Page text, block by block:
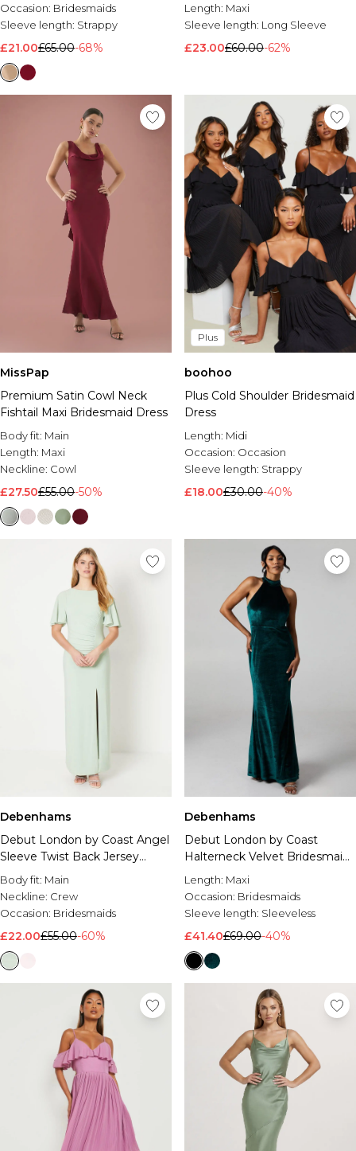
Occasion: Bridesmaids
Sleeve length: Strappy
£21.00£65.00-68%
Length: Maxi
Sleeve length: Long Sleeve
£23.00£60.00-62%
MissPap
Premium Satin Cowl Neck
Fishtail Maxi Bridesmaid Dress
Body fit: Main
Length: Maxi
Neckline: Cowl
£27.50£55.00-50%
Plus
boohoo
Plus Cold Shoulder Bridesmaid
Dress
Length: Midi
Occasion: Occasion
Sleeve length: Strappy
£18.00£30.00-40%
Debenhams
Debut London by Coast Angel
Sleeve Twist Back Jersey
Bridesmaid Dress
Body fit: Main
Neckline: Crew
Occasion: Bridesmaids
£22.00£55.00-60%
Debenhams
Debut London by Coast
Halterneck Velvet Bridesmaid
Maxi Dress
Length: Maxi
Occasion: Bridesmaids
Sleeve length: Sleeveless
£41.40£69.00-40%